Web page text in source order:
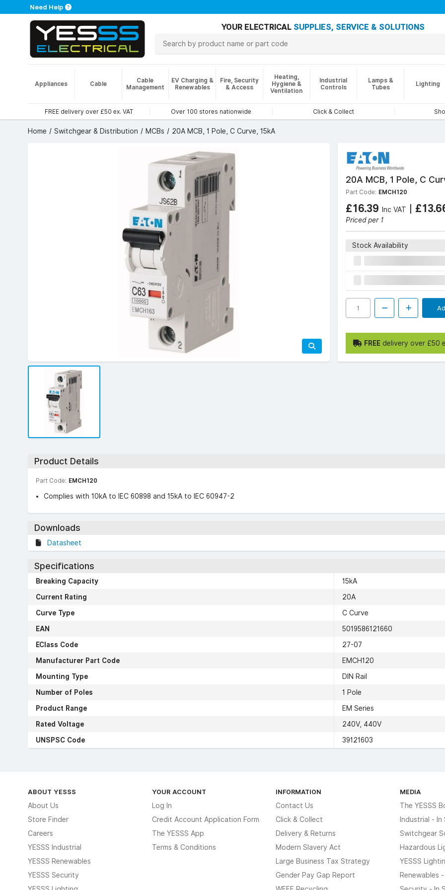
Need Help
YOUR ELECTRICAL SUPPLIES, SERVICE & SOLUTIONS
Appliances Cable
Cable
Management
EV Charging &
Renewables
Fire, Security
& Access
Heating,
Hygiene &
Ventilation
Industrial
Controls
Lamps &
Tubes
Lighting
FREE delivery over £50 ex. VAT Over 100 stores nationwide Click & Collect
Home Switchgear & Distribution MCBs 20A MCB, 1 Pole, C Curve, 15kA
20A MCB, 1 Pole, C
Part Code: EMCH120
£16.39 Inc VAT |
Priced per 1
Stock Availability
FREE delivery over £50
Product Details
Part Code: EMCH120
Complies with 10kA to IEC 60898 and 15kA to IEC 60947-2
Downloads
Datasheet
Specifications
Breaking Capacity
15kA
Current Rating
20A
Curve Type
C Curve
EAN
5019586121660
EClass Code
27-07
Manufacturer Part Code
EMCH120
Mounting Type
DIN Rail
Number of Poles
1 Pole
Product Range
EM Series
Rated Voltage
240V, 440V
UNSPSC Code
39121603
ABOUT YESSS
About Us
Store Finder
Careers
YESSS Industrial
YESSS Renewables
YESSS Security
YOUR ACCOUNT
Log In
Credit Account Application Form
The YESSS App
Terms & Conditions
INFORMATION
Contact Us
Click & Collect
Delivery & Returns
Modern Slavery Act
Large Business Tax Strategy
Gender Pay Gap Report
MEDIA
The YESSS
Industrial - In
Switchgear
Hazardous
YESSS
Renewables